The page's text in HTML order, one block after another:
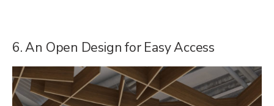
6. An Open Design for Easy Access